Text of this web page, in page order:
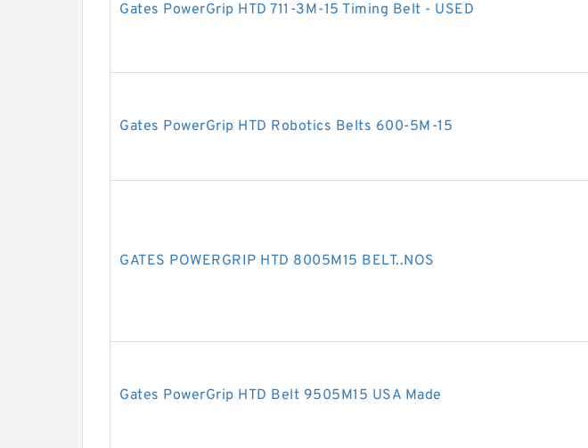
Gates PowerGrip HTD 711-3M-15 Timing Belt - USED
Gates PowerGrip HTD Robotics Belts 600-5M-15
GATES POWERGRIP HTD 8005M15 BELT..NOS
Gates PowerGrip HTD Belt 9505M15 USA Made